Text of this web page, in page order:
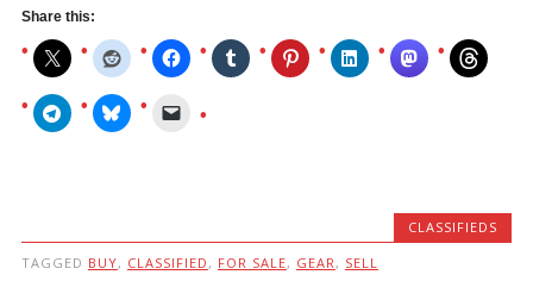
Share this:
CLASSIFIEDS
TAGGED BUY, CLASSIFIED , FOR SALE, GEAR , SELL